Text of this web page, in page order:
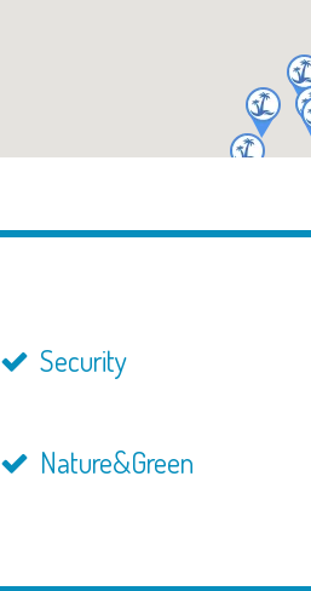
Security
Nature&Green